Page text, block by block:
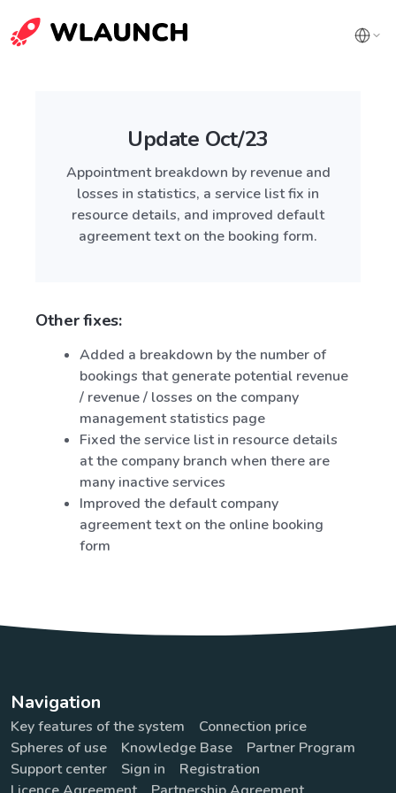
Update Oct/23
Appointment breakdown by revenue and
losses in statistics, a service list fix in
resource details, and improved default
agreement text on the booking form.
Other fixes:
Added a breakdown by the number of
bookings that generate potential revenue
/ revenue / losses on the company
management statistics page
Fixed the service list in resource details
at the company branch when there are
many inactive services
Improved the default company
agreement text on the online booking
form
Navigation
Key features of the system
Connection price
Spheres of use
Knowledge Base
Partner Program
Support center
Sign in
Registration